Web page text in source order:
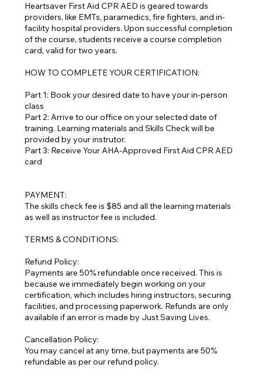
Heartsaver First Aid CPR AED is geared towards
providers, like EMTs, paramedics, fire fighters, and in-
facility hospital providers. Upon successful completion
of the course, students receive a course completion
card, valid for two years.
HOW TO COMPLETE YOUR CERTIFICATION:
Part 1: Book your desired date to have your in-person
class
Part 2: Arrive to our office on your selected date of
training. Learning materials and Skills Check will be
provided by your instrutor.
Part 3: Receive Your AHA-Approved First Aid CPR AED
card
PAYMENT:
The skills check fee is $85 and all the learning materials
as well as instructor fee is included.
TERMS & CONDITIONS:
Refund Policy:
Payments are 50% refundable once received. This is
because we immediately begin working on your
certification, which includes hiring instructors, securing
facilities, and processing paperwork. Refunds are only
available if an error is made by Just Saving Lives.
Cancellation Policy:
You may cancel at any time, but payments are 50%
refundable as per our refund policy.